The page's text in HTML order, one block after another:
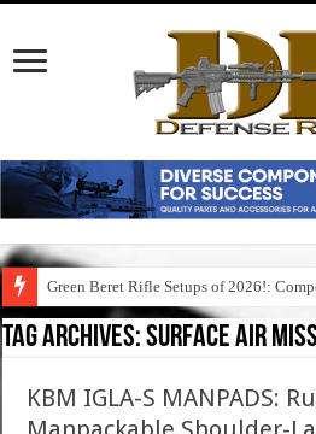
Green Beret Rifle Setups of 2026!:
Tag Archives:surface air
KBM IGLA-S MANPADS: